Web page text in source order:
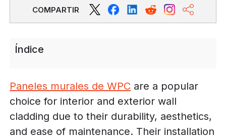
COMPARTIR
Índice
Paneles murales de WPC are a popular
choice for interior and exterior wall
cladding due to their durability, aesthetics,
and ease of maintenance. Their installation